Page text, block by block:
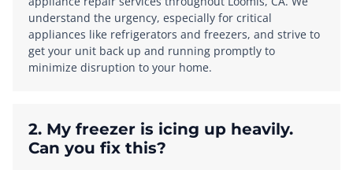
understand the urgency, especially for critical
appliances like refrigerators and freezers, and strive to
get your unit back up and running promptly to
minimize disruption to your home.
2. My freezer is icing up heavily.
Can you fix this?